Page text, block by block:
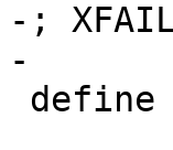
-;
-